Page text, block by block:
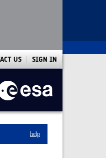
US SIGN IN
help